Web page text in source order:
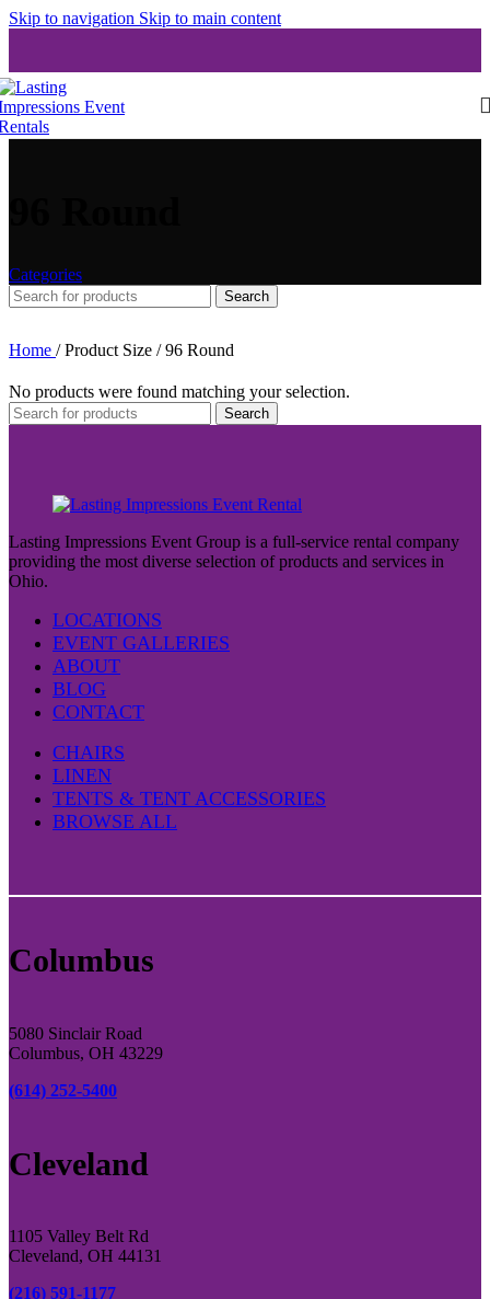
Skip to navigation Skip to main content
Categories
Search
Home / Product Size / 96 Round
No products were found matching your selection.
Search
Lasting Impressions Event Group is a full-service rental company
providing the most diverse selection of products and services in
Ohio.
LOCATIONS
EVENT GALLERIES
ABOUT
BLOG
CONTACT
CHAIRS
LINEN
TENTS & TENT ACCESSORIES
BROWSE ALL
Columbus
5080 Sinclair Road
Columbus, OH 43229
(614) 252-5400
Cleveland
1105 Valley Belt Rd
Cleveland, OH 44131
(216) 591-1177